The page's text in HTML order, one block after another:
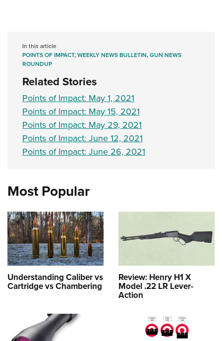
In this article
POINTS OF IMPACT,WEEKLY NEWS BULLETIN,GUN NEWS
ROUNDUP
Related Stories
Points of Impact: May 1, 2021
Points of Impact: May 15, 2021
Points of Impact: May 29, 2021
Points of Impact: June 12, 2021
Points of Impact: June 26, 2021
Most Popular
Understanding Caliber vs
Cartridge vs Chambering
Review: Henry H1 X
Model .22 LR Lever-
Action